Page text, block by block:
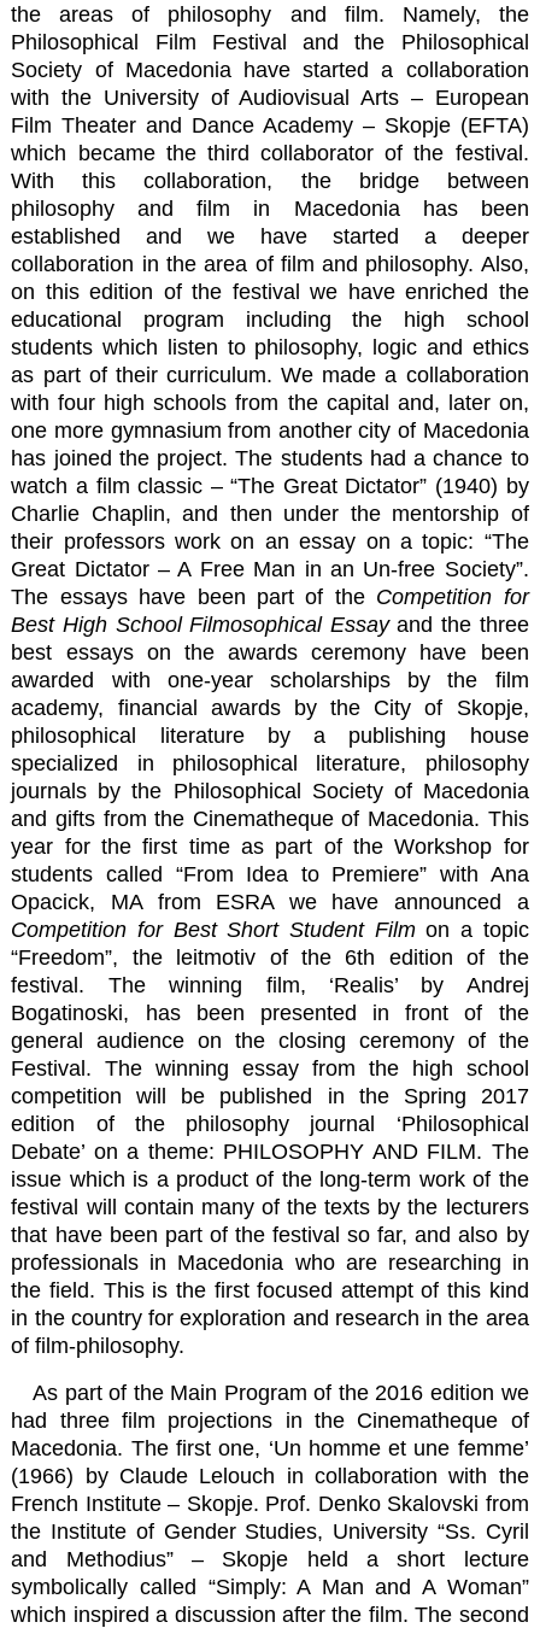
the areas of philosophy and film. Namely, the
Philosophical Film Festival and the Philosophical
Society of Macedonia have started a collaboration
with the University of Audiovisual Arts – European
Film Theater and Dance Academy – Skopje (EFTA)
which became the third collaborator of the festival.
With this collaboration, the bridge between
philosophy and film in Macedonia has been
established and we have started a deeper
collaboration in the area of film and philosophy. Also,
on this edition of the festival we have enriched the
educational program including the high school
students which listen to philosophy, logic and ethics
as part of their curriculum. We made a collaboration
with four high schools from the capital and, later on,
one more gymnasium from another city of Macedonia
has joined the project. The students had a chance to
watch a film classic – “The Great Dictator” (1940) by
Charlie Chaplin, and then under the mentorship of
their professors work on an essay on a topic: “The
Great Dictator – A Free Man in an Un-free Society”.
The essays have been part of the Competition for
Best High School Filmosophical Essayand the three
best essays on the awards ceremony have been
awarded with one-year scholarships by the film
academy, financial awards by the City of Skopje,
philosophical literature by a publishing house
specialized in philosophical literature, philosophy
journals by the Philosophical Society of Macedonia
and gifts from the Cinematheque of Macedonia. This
year for the first time as part of the Workshop for
students called “From Idea to Premiere” with Ana
Opacick, MA from ESRA we have announced a
Competition for Best Short Student Filmon a topic
“Freedom”, the leitmotiv of the 6th edition of the
festival. The winning film, ‘Realis’by Andrej
Bogatinoski, has been presented in front of the
general audience on the closing ceremony of the
Festival. The winning essay from the high school
competition will be published in the Spring 2017
edition of the philosophy journal ‘Philosophical
Debate’ on a theme: PHILOSOPHY AND FILM. The
issue which is a product of the long-term work of the
festival will contain many of the texts by the lecturers
that have been part of the festival so far, and also by
professionals in Macedonia who are researching in
the field. This is the first focused attempt of this kind
in the country for exploration and research in the area
of film-philosophy.
As part of the Main Program of the 2016 edition we
had three film projections in the Cinematheque of
Macedonia. The first one, ‘Un homme et une femme’
(1966) by Claude Lelouch in collaboration with the
French Institute – Skopje. Prof. Denko Skalovski from
the Institute of Gender Studies, University “Ss. Cyril
and Methodius” – Skopje held a short lecture
symbolically called “Simply: A Man and A Woman”
which inspired a discussion after the film. The second